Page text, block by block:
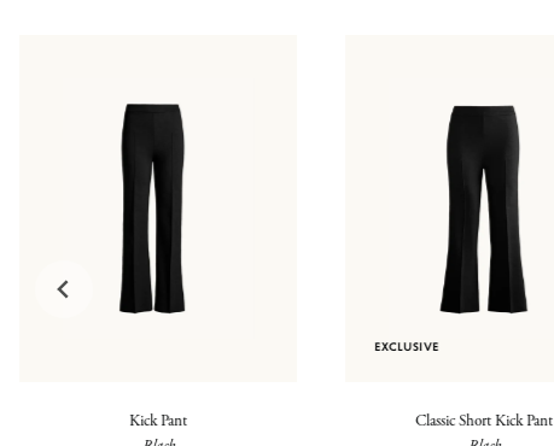
Kick Pant
EXCLUSIVE
Classic Short Kick Pant